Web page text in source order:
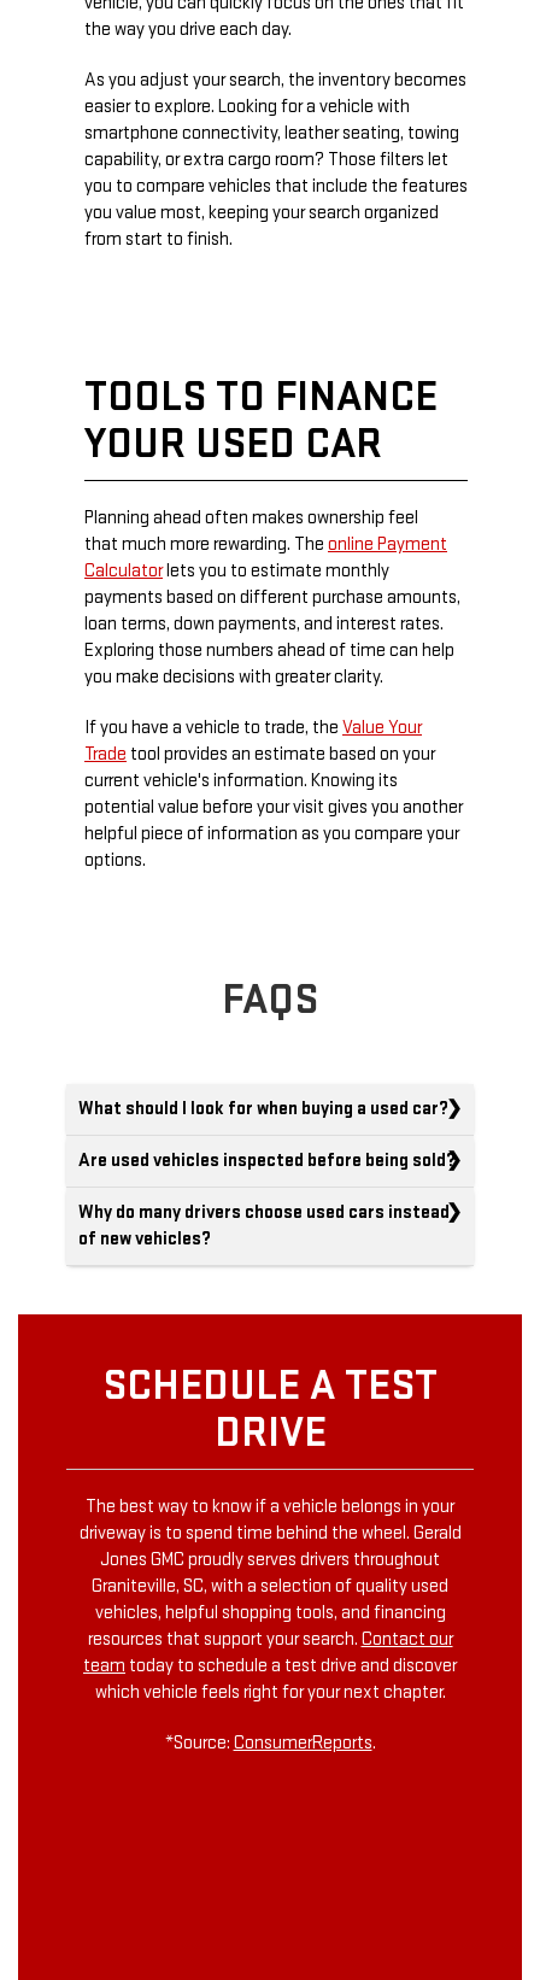
the way you drive each day.
As you adjust your search, the inventory becomes
easier to explore. Looking for a vehicle with
smartphone connectivity, leather seating, towing
capability, or extra cargo room? Those filters let
you to compare vehicles that include the features
you value most, keeping your search organized
from start to finish.
TOOLS TO FINANCE
YOUR USED CAR
Planning ahead often makes ownership feel
that much more rewarding. The online Payment
Calculatorlets you to estimate monthly
payments based on different purchase amounts,
loan terms, down payments, and interest rates.
Exploring those numbers ahead of time can help
you make decisions with greater clarity.
If you have a vehicle to trade, the Value Your
Trade tool provides an estimate based on your
current vehicle's information. Knowing its
potential value before your visit gives you another
helpful piece of information as you compare your
options.
FAQS
What should I look for when buying a used car?
Are used vehicles inspected before being sold?
Why do many drivers choose used cars instead
of new vehicles?
SCHEDULE A TEST
DRIVE
The best way to know if a vehicle belongs in your
driveway is to spend time behind the wheel. Gerald
Jones GMC proudly serves drivers throughout
Graniteville, SC, with a selection of quality used
vehicles, helpful shopping tools, and financing
resources that support your search. Contact our
team today to schedule a test drive and discover
which vehicle feels right for your next chapter.
*Source: ConsumerReports.